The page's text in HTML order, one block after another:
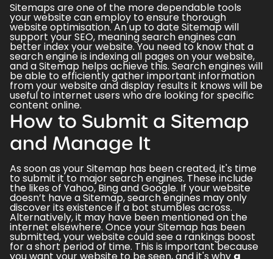
Sitemaps are one of the more dependable tools
your website can employ to ensure thorough
website optimisation. An up to date Sitemap will
support yourSEO, meaningsearch engines can
better indexyour website. You need to know that a
search engine is indexing all pages on your website,
and a Sitemap helps achieve this. Search engines will
be able to efficiently gather important information
from your website and display results it knows will be
useful to internet users who are looking for specific
content online.
How to Submit a Sitemap
and Manage It
As soon as your Sitemap has been created, it's time
to submit it to major search engines. These include
the likes of Yahoo, Bing and Google. If your website
doesn’t have a Sitemap, search engines may only
discover its existence if a bot stumbles across.
Alternatively, it may have been mentioned on the
internet elsewhere. Once your Sitemap has been
submitted, your website could see a rankings boost
for a short period of time. This is important because